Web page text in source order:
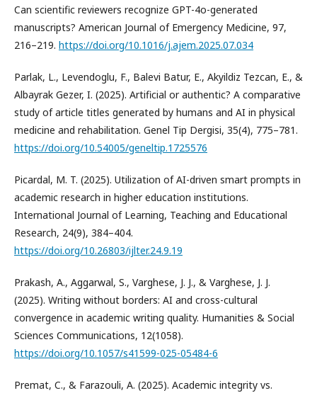
Can scientific reviewers recognize GPT-4o-generated
manuscripts? American Journal of Emergency Medicine, 97,
216–219. https://doi.org/10.1016/j.ajem.2025.07.034
Parlak, L., Levendoglu, F., Balevi Batur, E., Akyildiz Tezcan, E., &
Albayrak Gezer, I. (2025). Artificial or authentic? A comparative
study of article titles generated by humans and AI in physical
medicine and rehabilitation. Genel Tip Dergisi, 35(4), 775–781.
https://doi.org/10.54005/geneltip.1725576
Picardal, M. T. (2025). Utilization of AI-driven smart prompts in
academic research in higher education institutions.
International Journal of Learning, Teaching and Educational
Research, 24(9), 384–404.
https://doi.org/10.26803/ijlter.24.9.19
Prakash, A., Aggarwal, S., Varghese, J. J., & Varghese, J. J.
(2025). Writing without borders: AI and cross-cultural
convergence in academic writing quality. Humanities & Social
Sciences Communications, 12(1058).
https://doi.org/10.1057/s41599-025-05484-6
Premat, C., & Farazouli, A. (2025). Academic integrity vs.